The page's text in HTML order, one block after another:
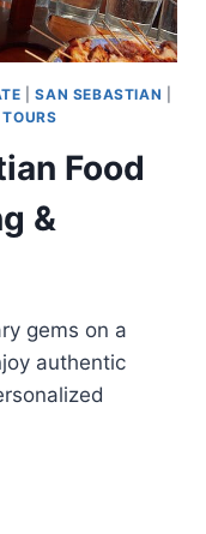
|SAN SEBASTIAN
Food
&
gems on a
authentic